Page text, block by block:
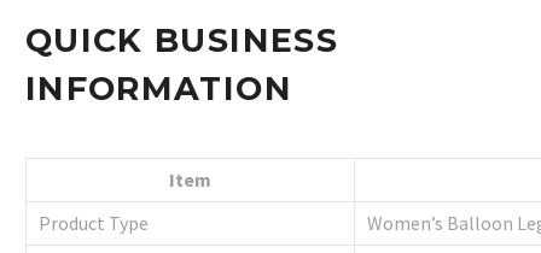
QUICK BUSINESS
INFORMATION
Item
Product Type
Women’s Balloon